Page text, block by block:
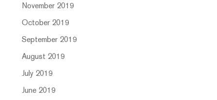
November 2019
October 2019
September 2019
August 2019
July 2019
June 2019